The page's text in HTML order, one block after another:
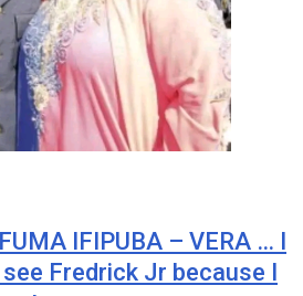
IFIPUBA – VERA … I
Fredrick Jr because I